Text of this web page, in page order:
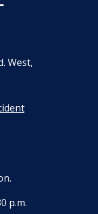
Location)
West,
p.m.